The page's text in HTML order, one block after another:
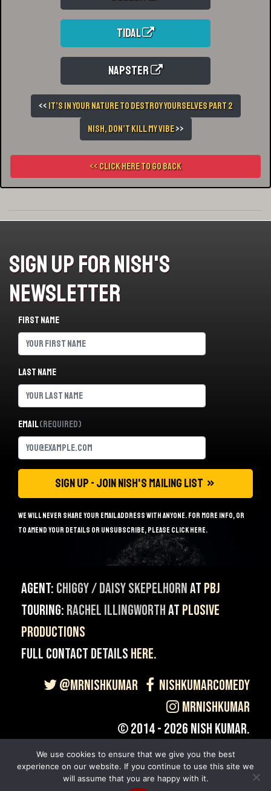
Tidal
Napster
<< It’s In Your Nature To Destroy Yourselves Part 2
Nish, Don’t Kill My Vibe>>
<< Click here to go back
Sign Up For Nish's
Newsletter
First name
Last name
Email(Required)
We will never share your email address with anyone. For more info, or
to amend your details or unsubscribe, please click here.
Agent: Chiggy / Daisy Skepelhornat PBJ
Touring: Rachel Illingworthat Plosive
Productions
Full contact details here.
@MrNishKumar
NishKumarComedy
MrNishKumar
© 2014 - 2026 Nish Kumar.
Site built & Maintained byGiant Banana
Back to top
We use cookies to ensure that we give you the best
experience on our website. If you continue to use this site we
will assume that you are happy with it.